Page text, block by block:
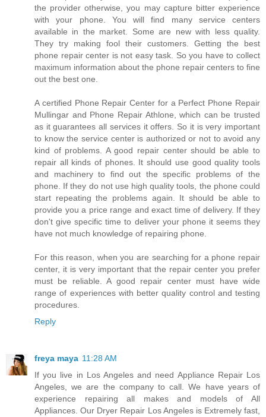
the provider otherwise, you may capture bitter experience
with your phone. You will find many service centers
available in the market. Some are new with less quality.
They try making fool their customers. Getting the best
phone repair center is not easy task. So you have to collect
maximum information about the phone repair centers to fine
out the best one.
A certified Phone Repair Center for a Perfect Phone Repair
Mullingar and Phone Repair Athlone, which can be trusted
as it guarantees all services it offers. So it is very important
to know the service center is authorized or not to avoid any
kind of problems. A good repair center should be able to
repair all kinds of phones. It should use good quality tools
and machinery to find out the specific problems of the
phone. If they do not use high quality tools, the phone could
start repeating the problems again. It should be able to
provide you a price range and exact time of delivery. If they
don't give specific time to deliver your phone it seems they
have not much knowledge of repairing phone.
For this reason, when you are searching for a phone repair
center, it is very important that the repair center you prefer
must be reliable. A good repair center must have wide
range of experiences with better quality control and testing
procedures.
Reply
freya maya 11:28 AM
If you live in Los Angeles and need Appliance Repair Los
Angeles, we are the company to call. We have years of
experience repairing all makes and models of All
Appliances. Our Dryer Repair Los Angeles is Extremely fast,